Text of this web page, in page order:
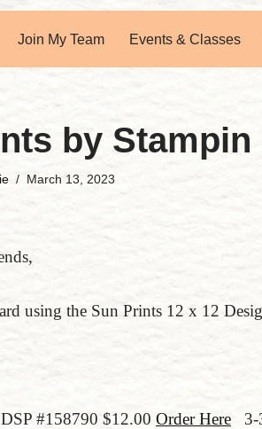
Join My Team Events & Classes
by Stampin
March 13, 2023
using the Sun Prints 12 x 12
#158790 $12.00 Order Here 3-